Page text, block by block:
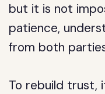
but it is not
patience,
from both
To rebuild trust,